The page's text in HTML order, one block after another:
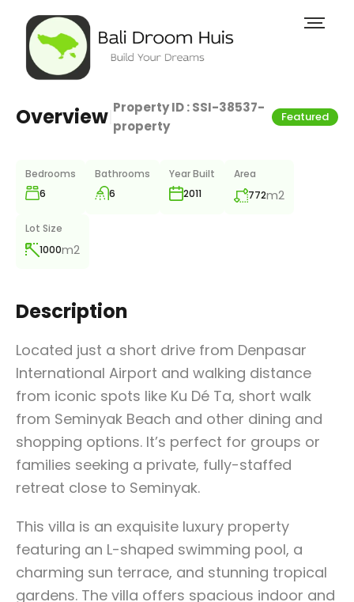
Overview Property ID :SSI-38537-
property
Featured
Bedrooms
6
Bathrooms
6
Year Built
2011
Area
772m2
Lot Size
1000m2
Description
Located just a short drive from Denpasar
International Airport and walking distance
from iconic spots like Ku Dé Ta, short walk
from Seminyak Beach and other dining and
shopping options. It’s perfect for groups or
families seeking a private, fully-staffed
retreat close to Seminyak.
This villa is an exquisite luxury property
featuring an L-shaped swimming pool, a
charming sun terrace, and stunning tropical
gardens. The villa offers spacious indoor and